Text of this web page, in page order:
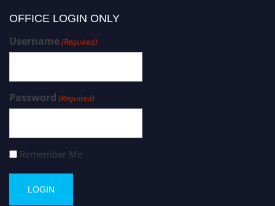
OFFICE LOGIN ONLY
Username(Required)
Password (Required)
Remember Me